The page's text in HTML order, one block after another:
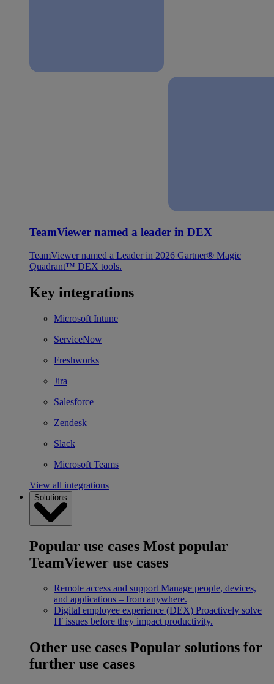
TeamViewer named a leader in DEX
TeamViewer named a Leader in 2026 Gartner® Magic
Quadrant™ DEX tools.
Key integrations
Microsoft Intune
ServiceNow
Freshworks
Jira
Salesforce
Zendesk
Slack
Microsoft Teams
View all integrations
Solutions
Popular use cases Most popular
TeamViewer use cases
Remote access and support Manage people, devices,
and applications – from anywhere.
Digital employee experience (DEX) Proactively solve
IT issues before they impact productivity.
Other use cases Popular solutions for
further use cases